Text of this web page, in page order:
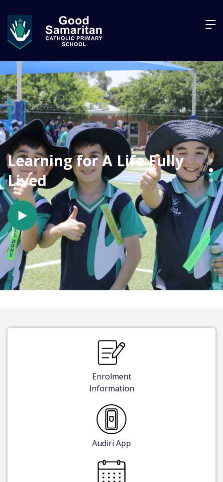
Learning for A Life Fully
Lived
Enrolment
Information
Audiri App